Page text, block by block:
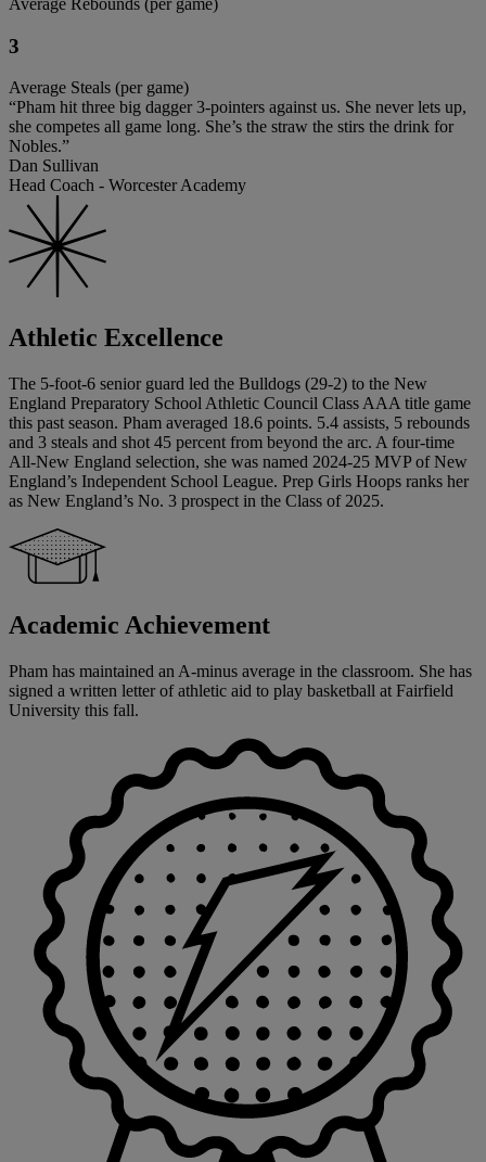
Average Rebounds (per game)
3
Average Steals (per game)
“Pham hit three big dagger 3-pointers against us. She never lets up,
she competes all game long. She’s the straw the stirs the drink for
Nobles.”
Dan Sullivan
Head Coach - Worcester Academy
Athletic Excellence
The 5-foot-6 senior guard led the Bulldogs (29-2) to the New
England Preparatory School Athletic Council Class AAA title game
this past season. Pham averaged 18.6 points. 5.4 assists, 5 rebounds
and 3 steals and shot 45 percent from beyond the arc. A four-time
All-New England selection, she was named 2024-25 MVP of New
England’s Independent School League. Prep Girls Hoops ranks her
as New England’s No. 3 prospect in the Class of 2025.
Academic Achievement
Pham has maintained an A-minus average in the classroom. She has
signed a written letter of athletic aid to play basketball at Fairfield
University this fall.